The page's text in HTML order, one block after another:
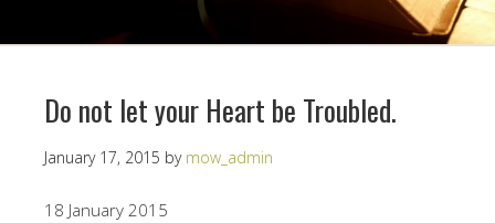
Do not let your Heart be Troubled.
January 17, 2015 by mow_admin
18 January 2015